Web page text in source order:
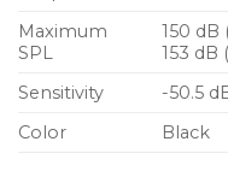
Maximum
SPL
150 dB
153 dB
Sensitivity
-50.5
Color
Black